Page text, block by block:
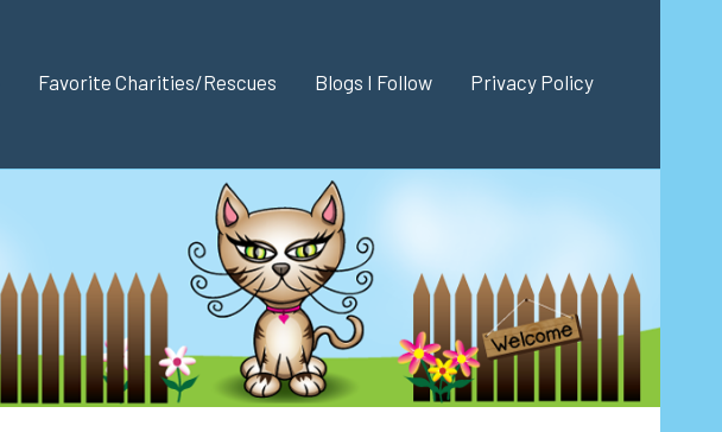
Favorite Charities/Rescues Blogs I Follow Privacy Policy